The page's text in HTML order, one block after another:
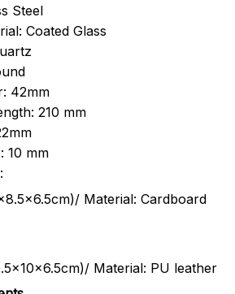
Steel
Coated Glass
42mm
210 mm
10 mm
Material: Cardboard
Material: PU leather